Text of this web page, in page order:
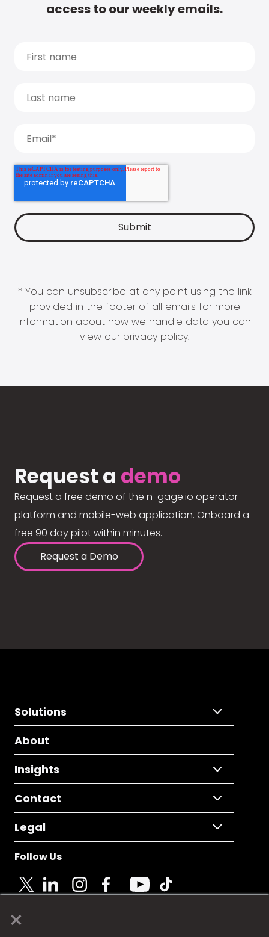
×
access to our weekly emails.
* You can unsubscribe at any point using the link
provided in the footer of all emails for more
information about how we handle data you can
view our privacy policy.
Request a demo
Request a free demo of the n-gage.io operator
platform and mobile-web application. Onboard a
free 90 day pilot within minutes.
Request a Demo
Solutions
About
Insights
Contact
Legal
Follow Us